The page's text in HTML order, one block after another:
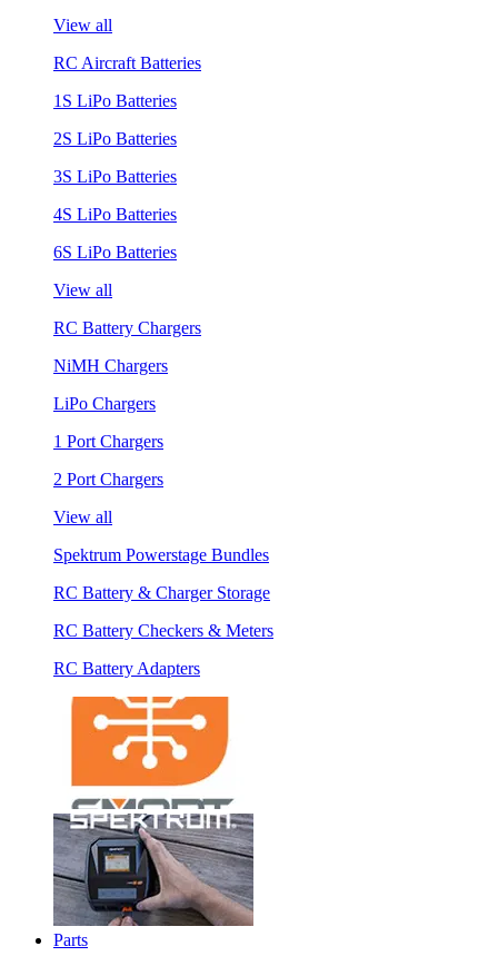
View all
RC Aircraft Batteries
1S LiPo Batteries
2S LiPo Batteries
3S LiPo Batteries
4S LiPo Batteries
6S LiPo Batteries
View all
RC Battery Chargers
NiMH Chargers
LiPo Chargers
1 Port Chargers
2 Port Chargers
View all
Spektrum Powerstage Bundles
RC Battery & Charger Storage
RC Battery Checkers & Meters
RC Battery Adapters
Parts